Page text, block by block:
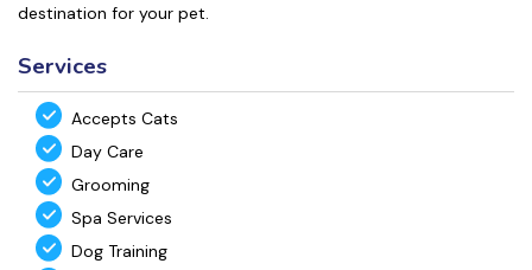
destination for your pet.
Services
Accepts Cats
Day Care
Grooming
Spa Services
Dog Training